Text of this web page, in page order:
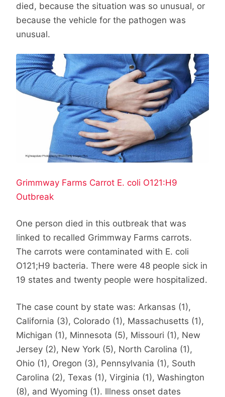
died, because the situation was so unusual, or
because the vehicle for the pathogen was
unusual.
Grimmway Farms Carrot E. coli O121:H9
Outbreak
One person died in this outbreak that was
linked to recalled Grimmway Farms carrots.
The carrots were contaminated with E. coli
O121;H9 bacteria. There were 48 people sick in
19 states and twenty people were hospitalized.
The case count by state was: Arkansas (1),
California (3), Colorado (1), Massachusetts (1),
Michigan (1), Minnesota (5), Missouri (1), New
Jersey (2), New York (5), North Carolina (1),
Ohio (1), Oregon (3), Pennsylvania (1), South
Carolina (2), Texas (1), Virginia (1), Washington
(8), and Wyoming (1). Illness onset dates